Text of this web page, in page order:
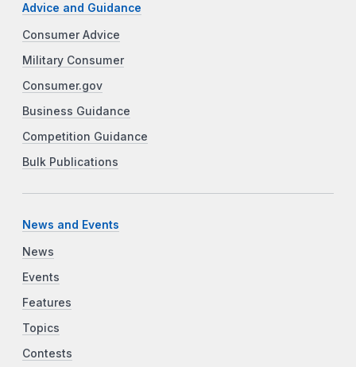
Advice and Guidance
Consumer Advice
Military Consumer
Consumer.gov
Business Guidance
Competition Guidance
Bulk Publications
News and Events
News
Events
Features
Topics
Contests